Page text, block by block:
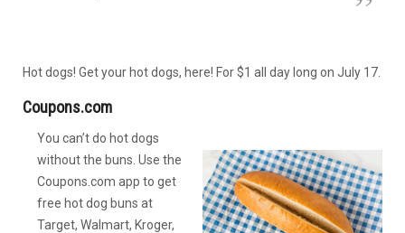
Hot dogs! Get your hot dogs, here! For $1 all day long on July 17.
Coupons.com
You can’t do hot dogs
without the buns. Use the
Coupons.com app to get
free hot dog buns at
Target, Walmart, Kroger,